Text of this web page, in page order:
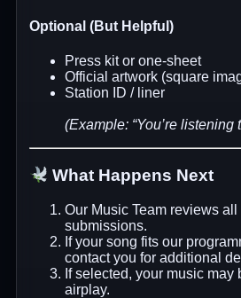
Optional (But Helpful)
Press kit or one-sheet
Official artwork (square
Station ID / liner
(Example: “You’re
What Happens Next
Our Music Team reviews
submissions.
If your song fits our
contact you for additional
If selected, your music may
airplay.